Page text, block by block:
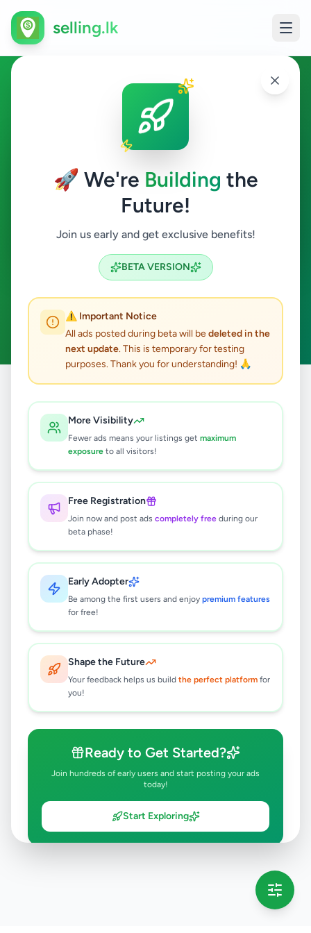
🚀 We're Building the
Future!
Join us early and get exclusive benefits!
BETA VERSION
⚠️ Important Notice
All ads posted during beta will bedeleted in the
next update. This is temporary for testing
purposes. Thank you for understanding! 🙏
More Visibility
Fewer ads means your listings get maximum
exposure to all visitors!
Free Registration
Join now and post ads completely free during our
beta phase!
Early Adopter
Be among the first users and enjoy premium features
for free!
Shape the Future
Your feedback helps us build the perfect platform for
you!
Ready to Get Started?
Join hundreds of early users and start posting your ads
today!
Start Exploring
selling.lk
Education in Colombo 7
Colombo 7
Search
ACTIVE FILTERS:
Clear All
results found
🔍
No ads found
Try adjusting your filters or search terms